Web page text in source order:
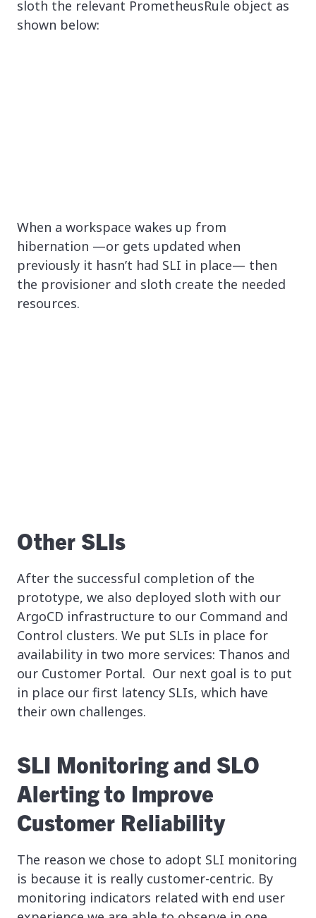
sloth the relevant PrometheusRule object as
shown below:
When a workspace wakes up from
hibernation —or gets updated when
previously it hasn’t had SLI in place— then
the provisioner and sloth create the needed
resources.
Other SLIs
After the successful completion of the
prototype, we also deployed sloth with our
ArgoCD infrastructure to our Command and
Control clusters. We put SLIs in place for
availability in two more services: Thanos and
our Customer Portal. Our next goal is to put
in place our first latency SLIs, which have
their own challenges.
SLI Monitoring and SLO
Alerting to Improve
Customer Reliability
The reason we chose to adopt SLI monitoring
is because it is really customer-centric. By
monitoring indicators related with end user